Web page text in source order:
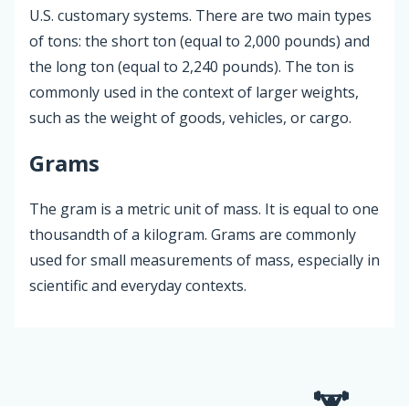
U.S. customary systems. There are two main types
of tons: the short ton (equal to 2,000 pounds) and
the long ton (equal to 2,240 pounds). The ton is
commonly used in the context of larger weights,
such as the weight of goods, vehicles, or cargo.
Grams
The gram is a metric unit of mass. It is equal to one
thousandth of a kilogram. Grams are commonly
used for small measurements of mass, especially in
scientific and everyday contexts.